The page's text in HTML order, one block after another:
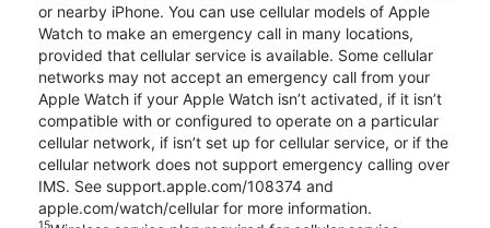
or nearby iPhone. You can use cellular models of Apple
Watch to make an emergency call in many locations,
provided that cellular service is available. Some cellular
networks may not accept an emergency call from your
Apple Watch if your Apple Watch isn’t activated, if it isn’t
compatible with or configured to operate on a particular
cellular network, if isn’t set up for cellular service, or if the
cellular network does not support emergency calling over
IMS. See support.apple.com/108374 and
apple.com/watch/cellular for more information.